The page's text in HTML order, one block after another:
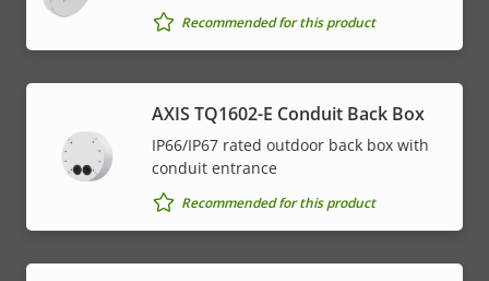
Recommended for this product
AXIS TQ1602-E Conduit Back Box
IP66/IP67 rated outdoor back box with
conduit entrance
Recommended for this product